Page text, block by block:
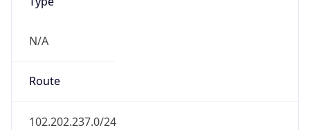
N/A
Route
102.202.237.0/24